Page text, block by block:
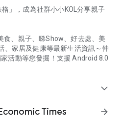
」，成為社群小小KOL分享親子
食、親子、睇Show、好去處、美
、家居及健康等最新生活資訊～仲
活動等您發掘！支援 Android 8.0
expand_more
Times
arrow_forward